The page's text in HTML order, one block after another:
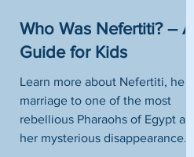
Who Was Nefertiti? – A
Guide for Kids
Learn more about Nefertiti, her
marriage to one of the most
rebellious Pharaohs of Egypt and
her mysterious disappearance.